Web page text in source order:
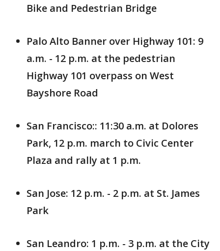
Bike and Pedestrian Bridge
Palo Alto Banner over Highway 101: 9
a.m. - 12 p.m. at the pedestrian
Highway 101 overpass on West
Bayshore Road
San Francisco:: 11:30 a.m. at Dolores
Park, 12 p.m. march to Civic Center
Plaza and rally at 1 p.m.
San Jose: 12 p.m. - 2 p.m. at St. James
Park
San Leandro: 1 p.m. - 3 p.m. at the City